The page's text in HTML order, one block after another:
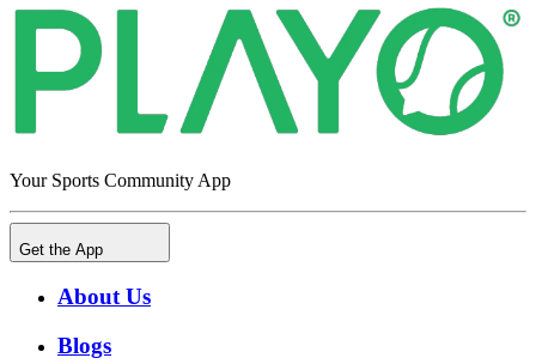
Your Sports Community App
Get the App
About Us
Blogs